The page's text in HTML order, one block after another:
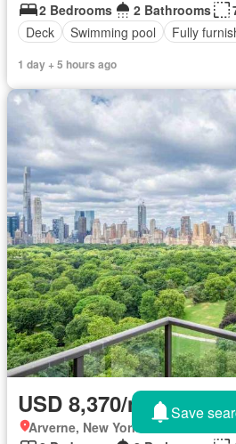
2 Bedrooms
2 Bathrooms
Deck
Swimming pool Fully
1 day + 5 hours ago
USD 8,370/month
Arverne, New York
Save